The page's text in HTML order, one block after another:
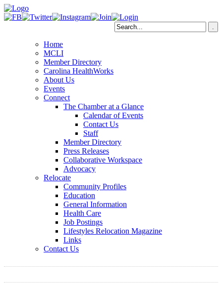
Home
MCLI
Member Directory
Carolina HealthWorks
About Us
Events
Connect
The Chamber at a Glance
Calendar of Events
Contact Us
Staff
Member Directory
Press Releases
Collaborative Workspace
Advocacy
Relocate
Community Profiles
Education
General Information
Health Care
Job Postings
Lifestyles Relocation Magazine
Links
Contact Us